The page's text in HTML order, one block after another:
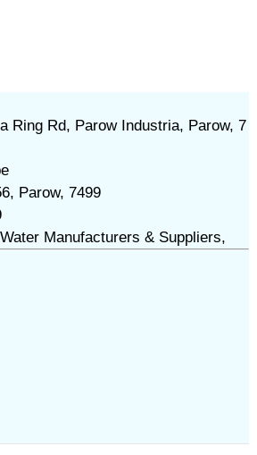
Ring Rd, Parow Industria, Parow, 7
Parow, 7499
Manufacturers & Suppliers,